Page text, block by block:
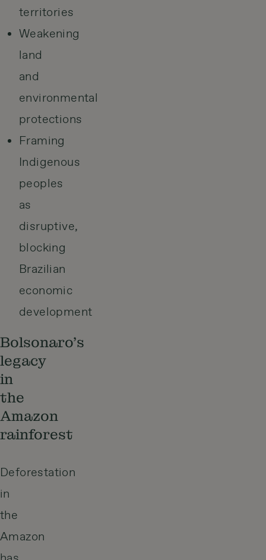
territories
Weakening
land
and
environmental
protections
Framing
Indigenous
peoples
as
disruptive,
blocking
Brazilian
economic
development
Bolsonaro’s
legacy
in
the
Amazon
rainforest
Deforestation
in
the
Amazon